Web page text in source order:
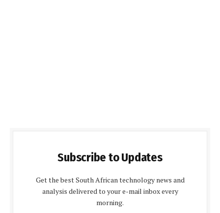
Subscribe to Updates
Get the best South African technology news and
analysis delivered to your e-mail inbox every
morning.